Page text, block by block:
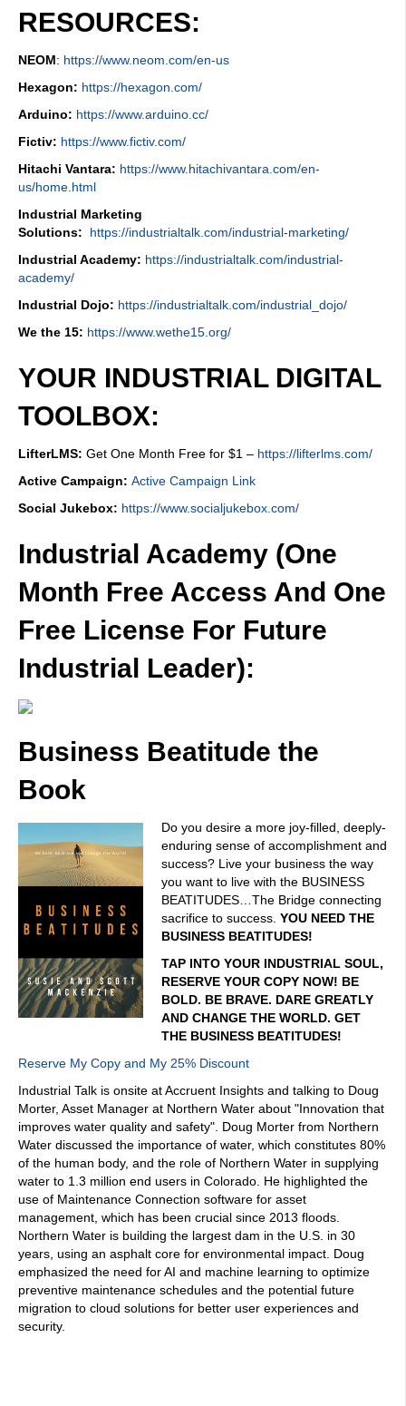
RESOURCES:
NEOM: https://www.neom.com/en-us
Hexagon: https://hexagon.com/
Arduino: https://www.arduino.cc/
Fictiv: https://www.fictiv.com/
Hitachi Vantara: https://www.hitachivantara.com/en-
us/home.html
Industrial Marketing
Solutions:
https://industrialtalk.com/industrial-marketing/
Industrial Academy: https://industrialtalk.com/industrial-
academy/
Industrial Dojo: https://industrialtalk.com/industrial_dojo/
We the 15: https://www.wethe15.org/
YOUR INDUSTRIAL DIGITAL
TOOLBOX:
LifterLMS: Get One Month Free for $1 – https://lifterlms.com/
Active Campaign: Active Campaign Link
Social Jukebox: https://www.socialjukebox.com/
Industrial Academy (One
Month Free Access And One
Free License For Future
Industrial Leader):
Business Beatitude the
Book
Do you desire a more joy-filled, deeply-
enduring sense of accomplishment and
success? Live your business the way
you want to live with the BUSINESS
BEATITUDES…The Bridge connecting
sacrifice to success. YOU NEED THE
BUSINESS BEATITUDES!
TAP INTO YOUR INDUSTRIAL SOUL,
RESERVE YOUR COPY NOW! BE
BOLD. BE BRAVE. DARE GREATLY
AND CHANGE THE WORLD. GET
THE BUSINESS BEATITUDES!
Reserve My Copy and My 25% Discount
Industrial Talk is onsite at Accruent Insights and talking to Doug
Morter, Asset Manager at Northern Water about "Innovation that
improves water quality and safety". Doug Morter from Northern
Water discussed the importance of water, which constitutes 80%
of the human body, and the role of Northern Water in supplying
water to 1.3 million end users in Colorado. He highlighted the
use of Maintenance Connection software for asset
management, which has been crucial since 2013 floods.
Northern Water is building the largest dam in the U.S. in 30
years, using an asphalt core for environmental impact. Doug
emphasized the need for AI and machine learning to optimize
preventive maintenance schedules and the potential future
migration to cloud solutions for better user experiences and
security.